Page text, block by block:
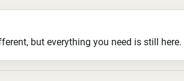
but everything you need is still here.